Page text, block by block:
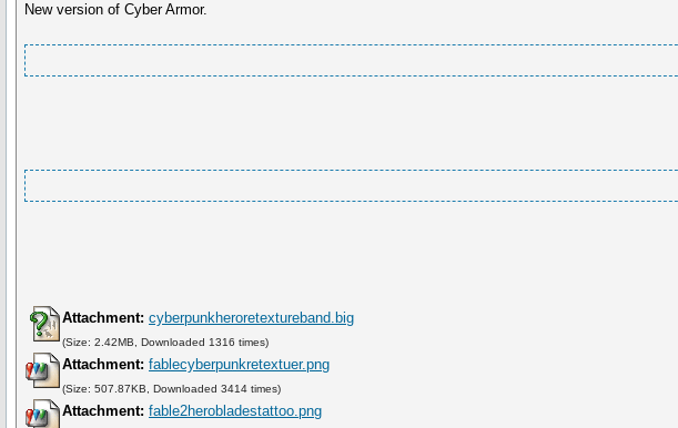
New version of Cyber Armor.
Attachment: cyberpunkheroretextureband.big
(Size: 2.42MB, Downloaded 1316 times)
Attachment: fablecyberpunkretextuer.png
(Size: 507.87KB, Downloaded 3414 times)
Attachment: fable2herobladestattoo.png